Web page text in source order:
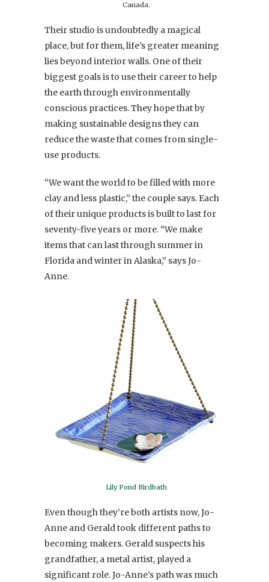
Canada.
Their studio is undoubtedly a magical
place, but for them, life’s greater meaning
lies beyond interior walls. One of their
biggest goals is to use their career to help
the earth through environmentally
conscious practices. They hope that by
making sustainable designs they can
reduce the waste that comes from single-
use products.
“We want the world to be filled with more
clay and less plastic,” the couple says. Each
of their unique products is built to last for
seventy-five years or more. “We make
items that can last through summer in
Florida and winter in Alaska,” says Jo-
Anne.
Lily Pond Birdbath
Even though they’re both artists now, Jo-
Anne and Gerald took different paths to
becoming makers. Gerald suspects his
grandfather, a metal artist, played a
significant role. Jo-Anne’s path was much